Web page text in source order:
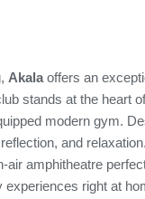
Akalaoffers an
stands at the heart
modern gym.
and
air amphitheatre
right at